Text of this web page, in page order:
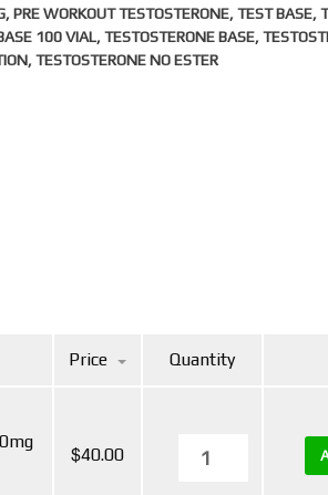
,PRE WORKOUT TESTOSTERONE,TEST BASE,
100 VIAL,TESTOSTERONE BASE,
,TESTOSTERONE NO ESTER
Price Quantity
$40.00